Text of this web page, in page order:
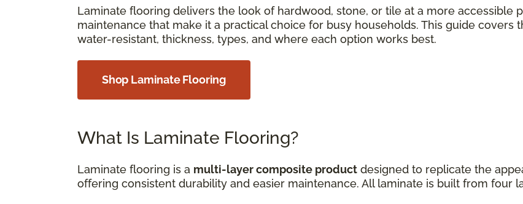
Laminate flooring delivers the look of hardwood, stone, or tile at a more accessible
maintenance that make it a practical choice for busy households. This guide covers
water-resistant, thickness, types, and where each option works best.
Shop Laminate Flooring
What Is Laminate Flooring?
Laminate flooring is a multi-layer composite product designed to replicate the
offering consistent durability and easier maintenance. All laminate is built from four